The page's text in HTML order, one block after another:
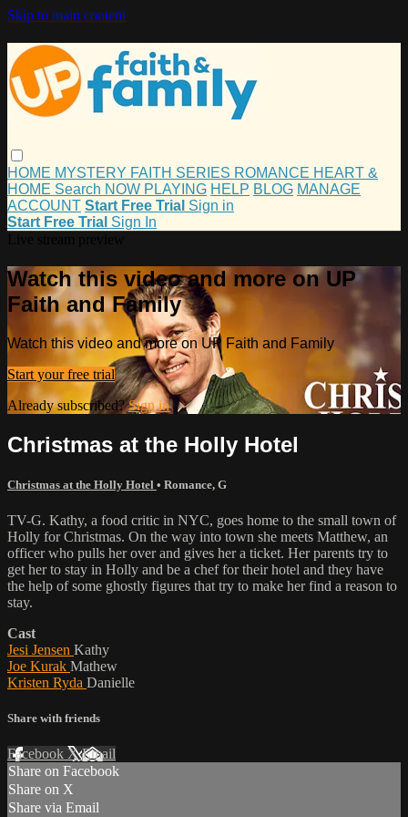
Skip to main content
HOME MYSTERY FAITH SERIES ROMANCE HEART &
HOME Search NOW PLAYING HELP BLOG MANAGE
ACCOUNT Start Free Trial Sign in
Start Free Trial Sign In
Watch this video and more on UP
Faith and Family
Watch this video and more on UP Faith and Family
Start your free trial
Already subscribed?Sign in
Christmas at the Holly Hotel
Christmas at the Holly Hotel • Romance, G
TV-G. Kathy, a food critic in NYC, goes home to the small town of
Holly for Christmas. On the way into town she meets Matthew, an
officer who pulls her over and gives her a ticket. Her parents try to
get her to stay in Holly and be a chef for their hotel and they have
the help of some ghostly figures that try to make her find a reason to
stay.
Cast
Jesi Jensen Kathy
Joe Kurak Mathew
Kristen Ryda Danielle
Share with friends
Facebook XEmail
Share on Facebook
Share on X
Share via Email